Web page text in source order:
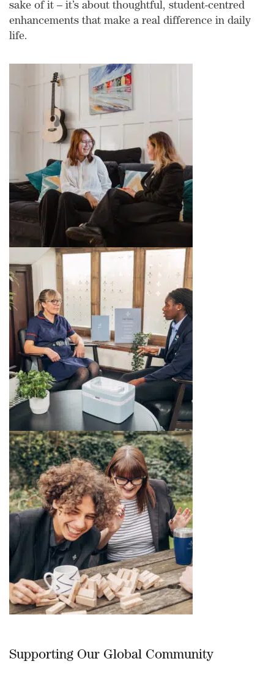
sake of it – it’s about thoughtful, student-centred
enhancements that make a real difference in daily
life.
Supporting Our Global Community